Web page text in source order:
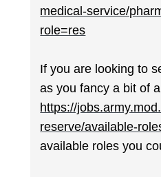
medical-service/
role=res
If you are looking to
as you fancy a bit of
https://
reserve/available-
available roles you